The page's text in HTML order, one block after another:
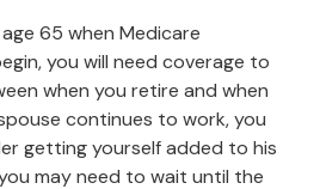
65 when Medicare
you will need coverage to
when you retire and when
continues to work, you
getting yourself added to his
may need to wait until the